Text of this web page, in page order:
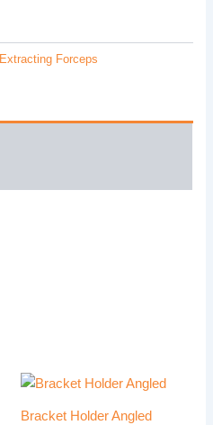
Extracting Forceps
Bracket Holder Angled